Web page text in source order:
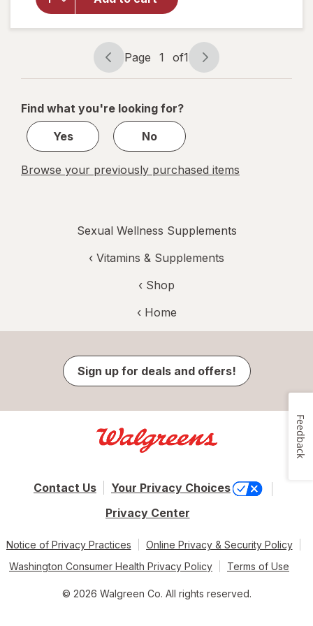
Longjack
Capsules
Page
navigation
Page 1 of1
Page
1
1
Find what you're looking for?
Yes
No
Browse your previously purchased items
Sexual Wellness Supplements
‹ Vitamins & Supplements
‹ Shop
‹ Home
Sign up for deals and offers!
Contact Us
Your Privacy Choices
Privacy Center
Notice of Privacy Practices
Online Privacy & Security Policy
Washington Consumer Health Privacy Policy
Terms of Use
© 2026 Walgreen Co. All rights reserved.
Feedback